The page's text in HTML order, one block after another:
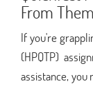
From
If you're
(HPQTP)
assistance,